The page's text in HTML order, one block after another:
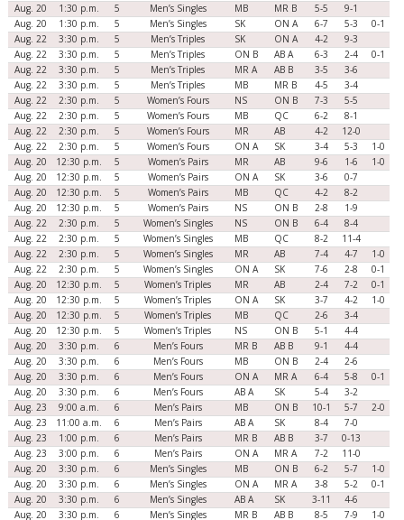
Aug. 20
1:30 p.m. 5 Men’s Singles MB MR B 5-5
9-1
Aug. 20
1:30 p.m. 5 Men’s Singles SK ON A 6-7 5-3
0-1
Aug. 22
3:30 p.m. 5 Men’s Triples SK ON A 4-2
9-3
Aug. 22
3:30 p.m. 5 Men’s Triples ON B AB A 6-3 2-4
0-1
Aug. 22
3:30 p.m. 5 Men’s Triples MR A AB B 3-5
3-6
Aug. 22
3:30 p.m. 5 Men’s Triples MB MR B 4-5
3-4
Aug. 22
2:30 p.m. 5 Women’s Fours NS ON B 7-3
5-5
Aug. 22
2:30 p.m. 5 Women’s Fours MB QC 6-2
8-1
Aug. 22
2:30 p.m. 5 Women’s Fours MR AB 4-2
12-0
Aug. 22
2:30 p.m. 5 Women’s Fours ON A SK 3-4 5-3
1-0
Aug. 20
12:30 p.m. 5 Women’s Pairs MR AB 9-6 1-6
1-0
Aug. 20
12:30 p.m. 5 Women’s Pairs ON A SK 3-6
0-7
Aug. 20
12:30 p.m. 5 Women’s Pairs MB QC 4-2
8-2
Aug. 20
12:30 p.m. 5 Women’s Pairs NS ON B 2-8
1-9
Aug. 22
2:30 p.m. 5 Women’s Singles NS ON B 6-4
8-4
Aug. 22
2:30 p.m. 5 Women’s Singles MB QC 8-2
11-4
Aug. 22
2:30 p.m. 5 Women’s Singles MR AB 7-4 4-7
1-0
Aug. 22
2:30 p.m. 5 Women’s Singles ON A SK 7-6 2-8
0-1
Aug. 20
12:30 p.m. 5 Women’s Triples MR AB 2-4 7-2
0-1
Aug. 20
12:30 p.m. 5 Women’s Triples ON A SK 3-7 4-2
1-0
Aug. 20
12:30 p.m. 5 Women’s Triples MB QC 2-6
3-4
Aug. 20
12:30 p.m. 5 Women’s Triples NS ON B 5-1
4-4
Aug. 20
3:30 p.m. 6 Men’s Fours MR B AB B 9-1
4-4
Aug. 20
3:30 p.m. 6 Men’s Fours MB ON B 2-4
2-6
Aug. 20
3:30 p.m. 6 Men’s Fours ON A MR A 6-4 5-8
0-1
Aug. 20
3:30 p.m. 6 Men’s Fours AB A SK 5-4
3-2
Aug. 23
9:00 a.m. 6 Men’s Pairs MB ON B 10-1 5-7
2-0
Aug. 23
11:00 a.m. 6 Men’s Pairs AB A SK 8-4
7-0
Aug. 23
1:00 p.m. 6 Men’s Pairs MR B AB B 3-7
0-13
Aug. 23
3:00 p.m. 6 Men’s Pairs ON A MR A 7-2
11-0
Aug. 20
3:30 p.m. 6 Men’s Singles MB ON B 6-2 5-7
1-0
Aug. 20
3:30 p.m. 6 Men’s Singles ON A MR A 3-8 5-2
0-1
Aug. 20
3:30 p.m. 6 Men’s Singles AB A SK 3-11
4-6
Aug. 20
3:30 p.m. 6 Men’s Singles MR B AB B 8-5 7-9
1-0